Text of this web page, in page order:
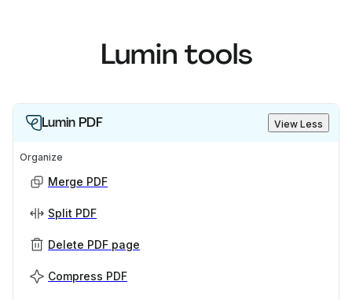
Lumin tools
Lumin PDF View Less
Organize
Merge PDF
Split PDF
Delete PDF page
Compress PDF